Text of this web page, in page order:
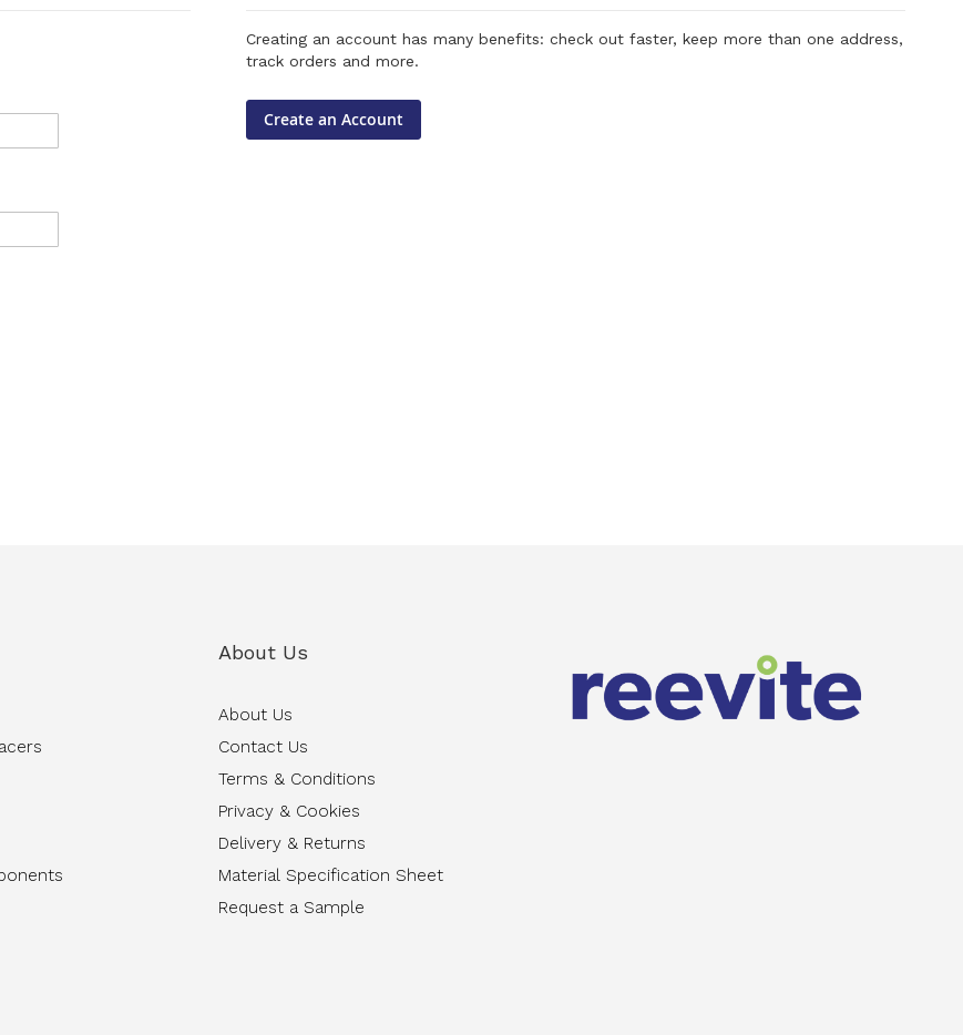
Creating an account has many benefits: check out faster, keep more than one address,
track orders and more.
Create an Account
About Us
About Us
Contact Us
Terms & Conditions
Privacy & Cookies
Delivery & Returns
Material Specification Sheet
Request a Sample